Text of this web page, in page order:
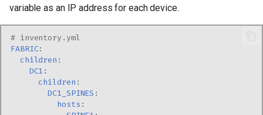
variable as an IP address for each device.
# inventory.yml
FABRIC:
children :
DC1 :
children :
DC1_SPINES :
hosts :